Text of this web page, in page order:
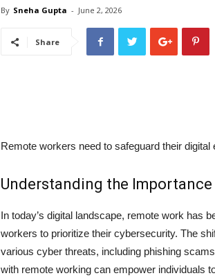
By Sneha Gupta - June 2, 2026
Share
Remote workers need to safeguard their
Understanding the
In today’s digital landscape, remote work has
workers to prioritize their cybersecurity. The
various cyber threats, including phishing
with remote working can empower individuals